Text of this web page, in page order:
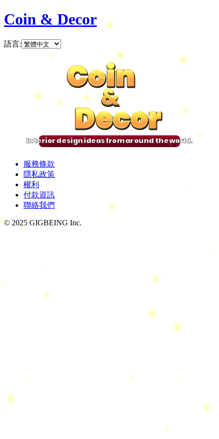
Coin & Decor
語言:
Coin
&
Decor
Coin
&
Decor
Coin
&
Decor
Coin
&
Decor
Interior design ideas from around the world.
服務條款
隱私政策
權利
付款資訊
聯絡我們
© 2025 GIGBEING Inc.